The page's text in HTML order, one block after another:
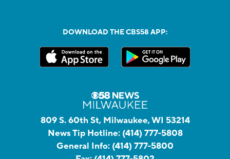
DOWNLOAD THE CBS58 APP:
809 S. 60th St, Milwaukee, WI 53214
News Tip Hotline: (414) 777-5808
General Info: (414) 777-5800